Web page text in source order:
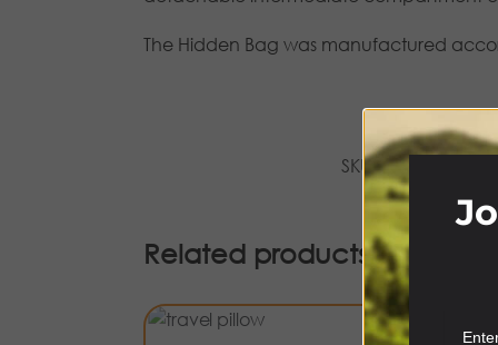
The Hidden Bag was manufactured
SKU: NASFHB-BLK
Related products